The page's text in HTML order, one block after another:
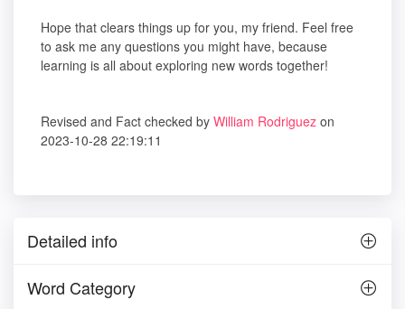
Hope that clears things up for you, my friend. Feel free
to ask me any questions you might have, because
learning is all about exploring new words together!
Revised and Fact checked by William Rodriguez on
2023-10-28 22:19:11
Detailed info
Word Category